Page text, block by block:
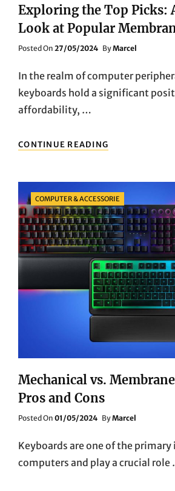
Exploring the Top Picks:
Look at Popular
Posted On Posted
27/05/2024 ByMarcel
In the realm of computer
keyboards hold a significant
affordability, …
CONTINUE READING
THE
DETAILED
LOOK
AT
POPULAR
MEMBRANE
KEYBOARDS
Categories
COMPUTER & ACCESSORIE
Mechanical vs.
Pros and Cons
Posted On Posted
01/05/2024 ByMarcel
Keyboards are one of the
computers and play a crucial role